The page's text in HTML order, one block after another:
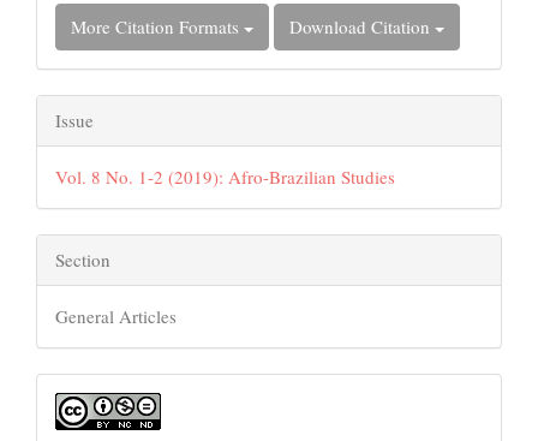
More Citation Formats Download Citation
Issue
Vol. 8 No. 1-2 (2019): Afro-Brazilian Studies
Section
General Articles